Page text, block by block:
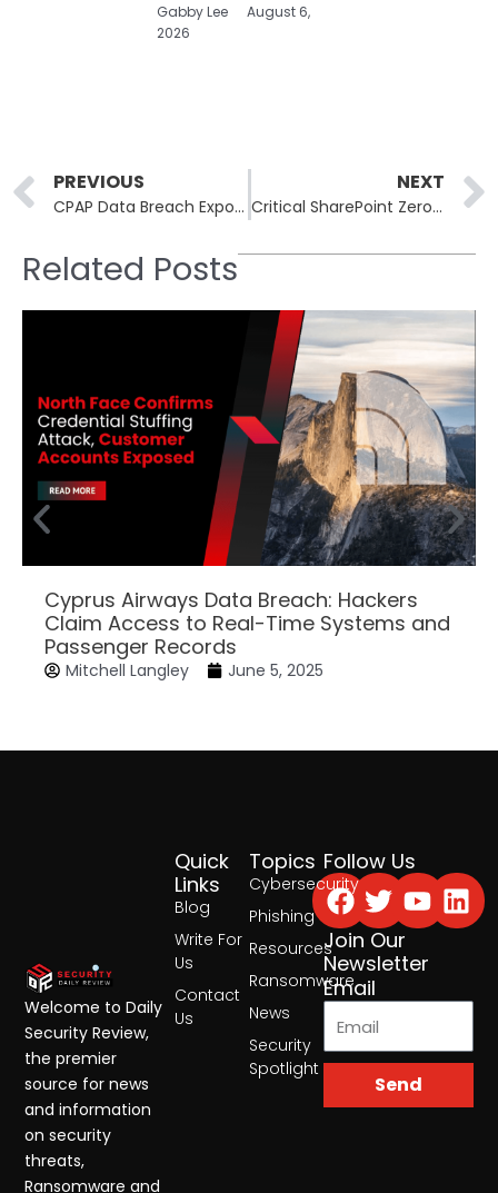
Gabby Lee
August 6,
2026
Prev
PREVIOUS
CPAP Data Breach Exposes 90k Records of Military-Linked Customers
NEXT
Critical SharePoint Zero-Day Exploited: Immediate Steps Against CVE-2025-53770 Vulnerability
Related Posts
Cyprus Airways Data Breach: Hackers
Claim Access to Real-Time Systems and
Passenger Records
Mitchell Langley June 5, 2025
Topics
Cybersecurity
Phishing
Resources
Ransomware
News
Security
Spotlight
Quick
Links
Blog
Write For
Us
Contact
Us
Follow Us
Facebook
Twitter
Join Our
Newsletter
Email
Send
Welcome to Daily
Security Review,
the premier
source for news
and information
on security
threats,
Ransomware and